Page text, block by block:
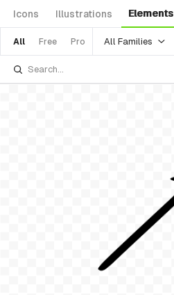
Icons Illustrations Elements
All Free Pro All Families